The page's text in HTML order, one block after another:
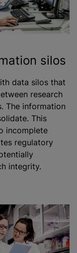
silos
data silos that
research
The information
This
incomplete
regulatory
integrity.